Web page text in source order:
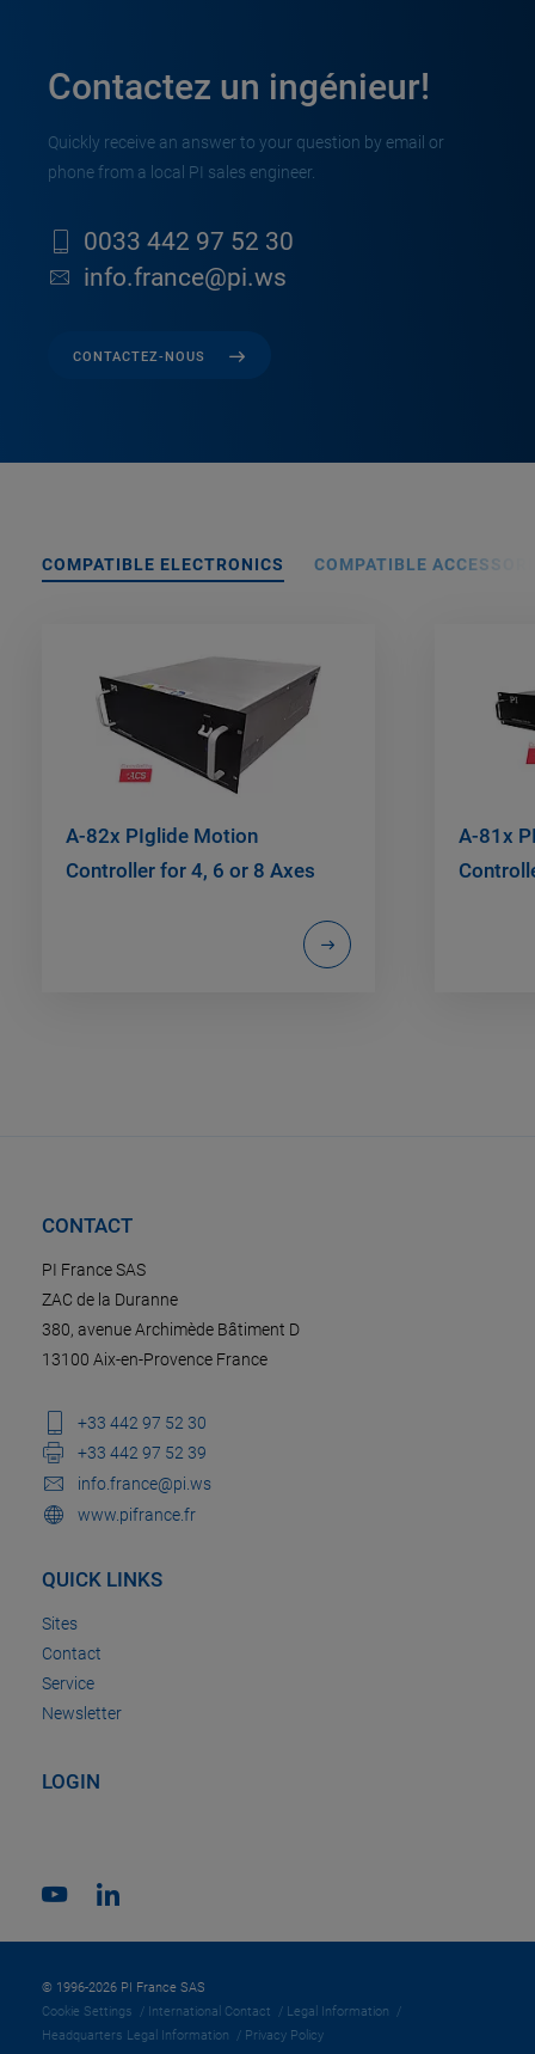
Contactez un ingénieur!
Quickly receive an answer to your question by email or
phone from a local PI sales engineer.
0033 442 97 52 30
info.france@pi.ws
CONTACTEZ-NOUS
COMPATIBLE ELECTRONICS COMPATIBLE
A-82x PIglide Motion
Controller for 4, 6 or 8 Axes
A-81x
CONTACT
PI France SAS
ZAC de la Duranne
380, avenue Archimède Bâtiment D
13100 Aix-en-Provence France
+33 442 97 52 30
+33 442 97 52 39
info.france@pi.ws
www.pifrance.fr
QUICK LINKS
Sites
Contact
Service
Newsletter
LOGIN
© 1996-2026 PI France SAS
Cookie Settings
International Contact
Legal Information
Headquarters Legal Information
Privacy Policy